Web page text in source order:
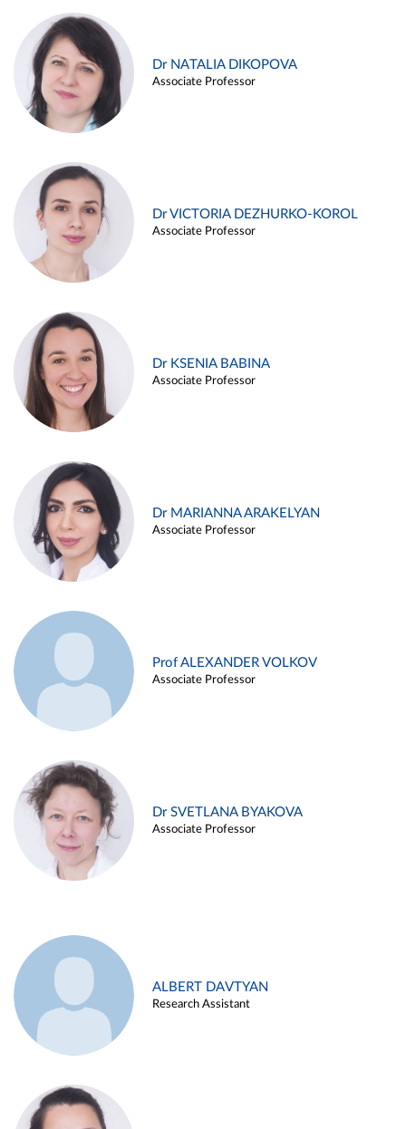
Dr NATALIA DIKOPOVA
Associate Professor
Dr VICTORIA DEZHURKO-KOROL
Associate Professor
Dr KSENIA BABINA
Associate Professor
Dr MARIANNA ARAKELYAN
Associate Professor
Prof ALEXANDER VOLKOV
Associate Professor
Dr SVETLANA BYAKOVA
Associate Professor
ALBERT DAVTYAN
Research Assistant